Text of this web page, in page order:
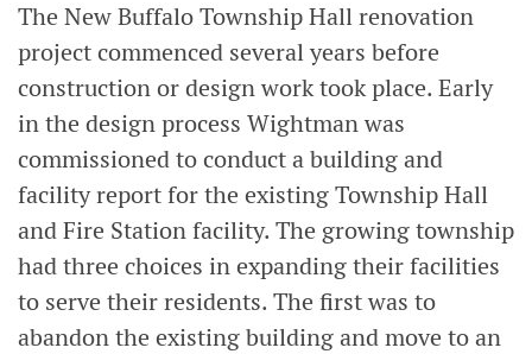
The New Buffalo Township Hall renovation
project commenced several years before
construction or design work took place. Early
in the design process Wightman was
commissioned to conduct a building and
facility report for the existing Township Hall
and Fire Station facility. The growing township
had three choices in expanding their facilities
to serve their residents. The first was to
abandon the existing building and move to an